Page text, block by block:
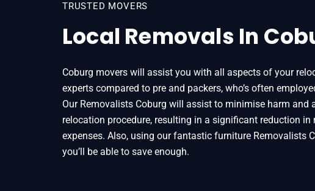
TRUSTED MOVERS
Local Removals In
Coburg movers will assist you with all aspects of your
experts compared to pre and packers, who’s often
Our Removalists Coburg will assist to minimise harm and
relocation procedure, resulting in a significant reduction in
expenses. Also, using our fantastic furniture Removalists
you’ll be able to save enough.